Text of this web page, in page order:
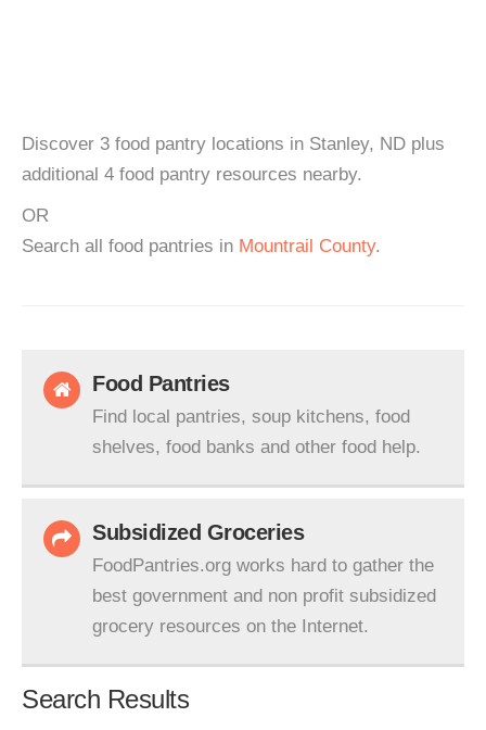
Discover 3 food pantry locations in Stanley, ND plus
additional 4 food pantry resources nearby.
OR
Search all food pantries in Mountrail County.
Food Pantries
Find local pantries, soup kitchens, food
shelves, food banks and other food help.
Subsidized Groceries
FoodPantries.org works hard to gather the
best government and non profit subsidized
grocery resources on the Internet.
Search Results